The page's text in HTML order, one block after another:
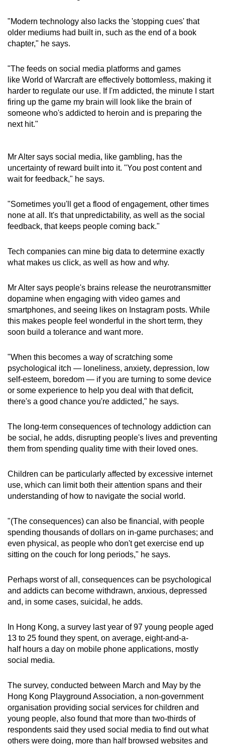
"Modern technology also lacks the 'stopping cues' that
older mediums had built in, such as the end of a book
chapter," he says.
"The feeds on social media platforms and games
like World of Warcraft are effectively bottomless, making it
harder to regulate our use. If I'm addicted, the minute I start
firing up the game my brain will look like the brain of
someone who's addicted to heroin and is preparing the
next hit."
Mr Alter says social media, like gambling, has the
uncertainty of reward built into it. "You post content and
wait for feedback," he says.
"Sometimes you'll get a flood of engagement, other times
none at all. It's that unpredictability, as well as the social
feedback, that keeps people coming back."
Tech companies can mine big data to determine exactly
what makes us click, as well as how and why.
Mr Alter says people's brains release the neurotransmitter
dopamine when engaging with video games and
smartphones, and seeing likes on Instagram posts. While
this makes people feel wonderful in the short term, they
soon build a tolerance and want more.
"When this becomes a way of scratching some
psychological itch — loneliness, anxiety, depression, low
self-esteem, boredom — if you are turning to some device
or some experience to help you deal with that deficit,
there's a good chance you're addicted," he says.
The long-term consequences of technology addiction can
be social, he adds, disrupting people's lives and preventing
them from spending quality time with their loved ones.
Children can be particularly affected by excessive internet
use, which can limit both their attention spans and their
understanding of how to navigate the social world.
"(The consequences) can also be financial, with people
spending thousands of dollars on in-game purchases; and
even physical, as people who don't get exercise end up
sitting on the couch for long periods," he says.
Perhaps worst of all, consequences can be psychological
and addicts can become withdrawn, anxious, depressed
and, in some cases, suicidal, he adds.
In Hong Kong, a survey last year of 97 young people aged
13 to 25 found they spent, on average, eight-and-a-
half hours a day on mobile phone applications, mostly
social media.
The survey, conducted between March and May by the
Hong Kong Playground Association, a non-government
organisation providing social services for children and
young people, also found that more than two-thirds of
respondents said they used social media to find out what
others were doing, more than half browsed websites and